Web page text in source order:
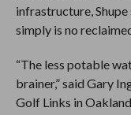
infrastructure, Shupe
simply is no
“The less potable
brainer,” said Gary
Golf Links in